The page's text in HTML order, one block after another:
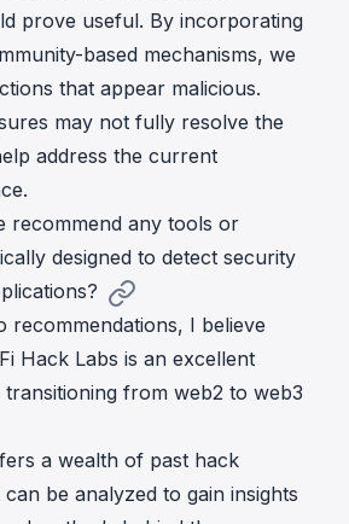
prove useful. By incorporating
based mechanisms, we
that appear malicious.
may not fully resolve the
address the current
recommend any tools or
designed to detect security
recommendations, I believe
Hack Labs is an excellent
from web2 to web3
a wealth of past hack
be analyzed to gain insights